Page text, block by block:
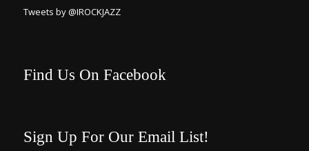
Tweets by @IROCKJAZZ
Find Us On Facebook
Sign Up For Our Email List!